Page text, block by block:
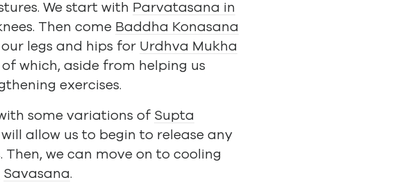
We start with Parvatasana in
Then come Baddha Konasana
legs and hips for Urdhva Mukha
which, aside from helping us
exercises.
some variations of Supta
allow us to begin to release any
we can move on to cooling
Savasana.